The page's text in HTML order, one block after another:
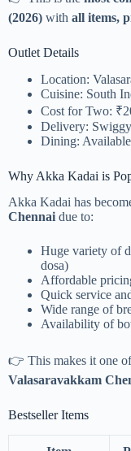
(2026) with all items,
Outlet Details
Location:
Cuisine: South
Cost for Two:
Delivery:
Dining: Available
Why Akka Kadai is
Akka Kadai has
Chennai due to:
Huge variety of
dosa)
Affordable
Quick service
Wide range of
Availability of
👉 This makes it one
Valasaravakkam
Bestseller Items